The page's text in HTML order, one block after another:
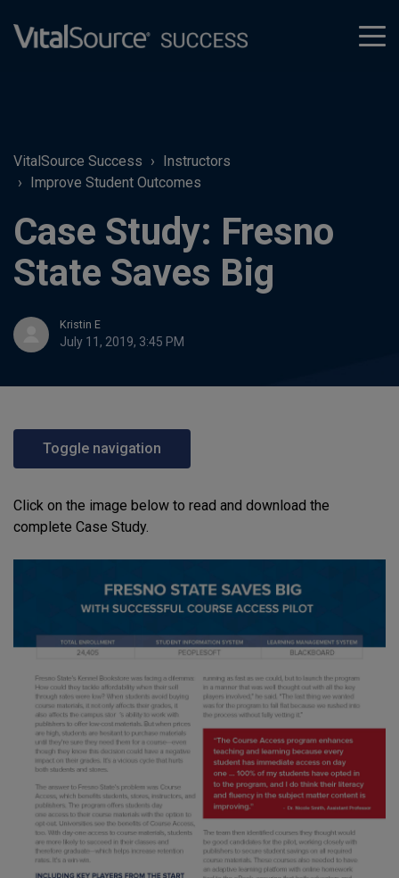
VitalSource Success
Instructors
Improve Student Outcomes
Case Study: Fresno
State Saves Big
Kristin E
July 11, 2019, 3:45 PM
Toggle navigation
Click on the image below to read and download the
complete Case Study.